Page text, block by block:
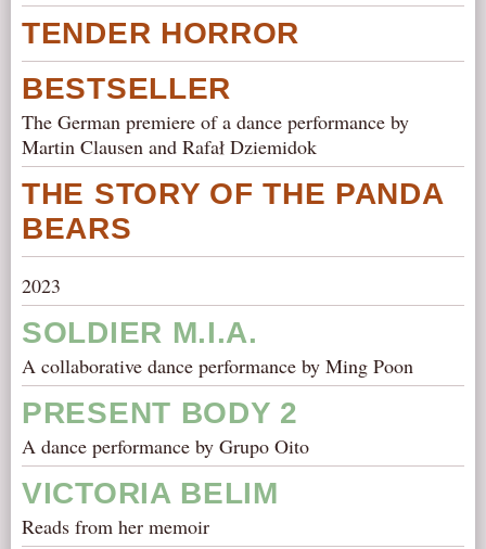
TENDER HORROR
BESTSELLER
The German premiere of a dance performance by
Martin Clausen and Rafał Dziemidok
THE STORY OF THE PANDA
BEARS
2023
SOLDIER M.I.A.
A collaborative dance performance by Ming Poon
PRESENT BODY 2
A dance performance by Grupo Oito
VICTORIA BELIM
Reads from her memoir